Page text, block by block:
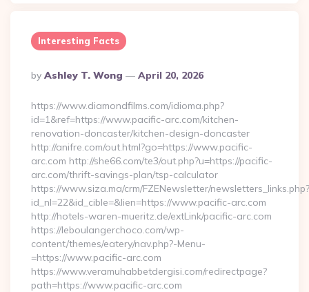
Interesting Facts
Posted
By
By Ashley T. Wong April 20, 2026
https://www.diamondfilms.com/idioma.php?
id=1&ref=https://www.pacific-arc.com/kitchen-
renovation-doncaster/kitchen-design-doncaster
http://anifre.com/out.html?go=https://www.pacific-
arc.com http://she66.com/te3/out.php?u=https://pacific-
arc.com/thrift-savings-plan/tsp-calculator
https://www.siza.ma/crm/FZENewsletter/newsletters_links.php?
id_nl=22&id_cible=&lien=https://www.pacific-arc.com
http://hotels-waren-mueritz.de/extLink/pacific-arc.com
https://leboulangerchoco.com/wp-
content/themes/eatery/nav.php?-Menu-
=https://www.pacific-arc.com
https://www.veramuhabbetdergisi.com/redirectpage?
path=https://www.pacific-arc.com